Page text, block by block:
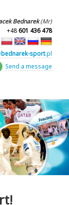
Bednarek(Mr)
+48601 436 478
bednarek-sport.pl
Send a message